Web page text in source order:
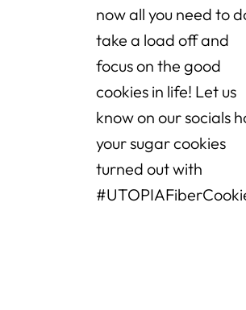
now all you need to
take a load off and
focus on the good
cookies in life! Let us
know on our socials
your sugar cookies
turned out with